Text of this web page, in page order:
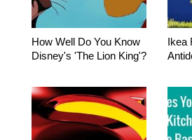
How Well Do You Know
Disney's 'The Lion King'?
Ikea